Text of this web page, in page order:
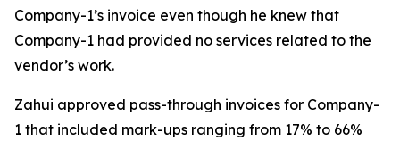
Company-1’s invoice even though he knew that
Company-1 had provided no services related to the
vendor’s work.
Zahui approved pass-through invoices for Company-
1 that included mark-ups ranging from 17% to 66%